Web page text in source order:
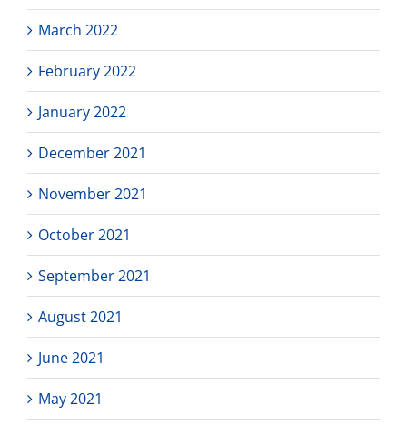
March 2022
February 2022
January 2022
December 2021
November 2021
October 2021
September 2021
August 2021
June 2021
May 2021